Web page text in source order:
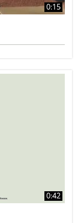
0:15
0:42